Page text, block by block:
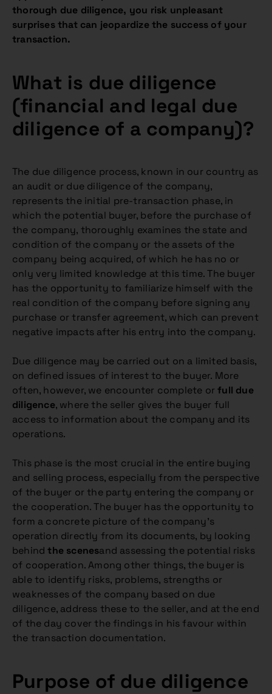
thorough due diligence, you risk unpleasant
surprises that can jeopardize the success of your
transaction.
What is due diligence
(financial and legal due
diligence of a company)?
The due diligence process, known in our country as
an audit or due diligence of the company,
represents the initial pre-transaction phase, in
which the potential buyer, before the purchase of
the company, thoroughly examines the state and
condition of the company or the assets of the
company being acquired, of which he has no or
only very limited knowledge at this time. The buyer
has the opportunity to familiarize himself with the
real condition of the company before signing any
purchase or transfer agreement, which can prevent
negative impacts after his entry into the company.
Due diligence may be carried out on a limited basis,
on defined issues of interest to the buyer. More
often, however, we encounter complete orfull due
diligence, where the seller gives the buyer full
access to information about the company and its
operations.
This phase is the most crucial in the entire buying
and selling process, especially from the perspective
of the buyer or the party entering the company or
the cooperation. The buyer has the opportunity to
form a concrete picture of the company’s
operation directly from its documents, by looking
behindthe scenesand assessing the potential risks
of cooperation. Among other things, the buyer is
able to identify risks, problems, strengths or
weaknesses of the company based on due
diligence, address these to the seller, and at the end
of the day cover the findings in his favour within
the transaction documentation.
Purpose of due diligence